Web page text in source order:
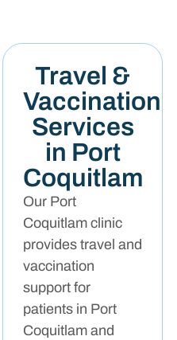
Travel &
Vaccination
Services
in Port
Coquitlam
Our Port
Coquitlam clinic
provides travel and
vaccination
support for
patients in Port
Coquitlam and